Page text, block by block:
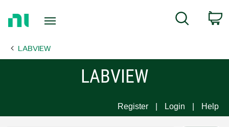
Page
Search
LABVIEW
LABVIEW
Register Login Help